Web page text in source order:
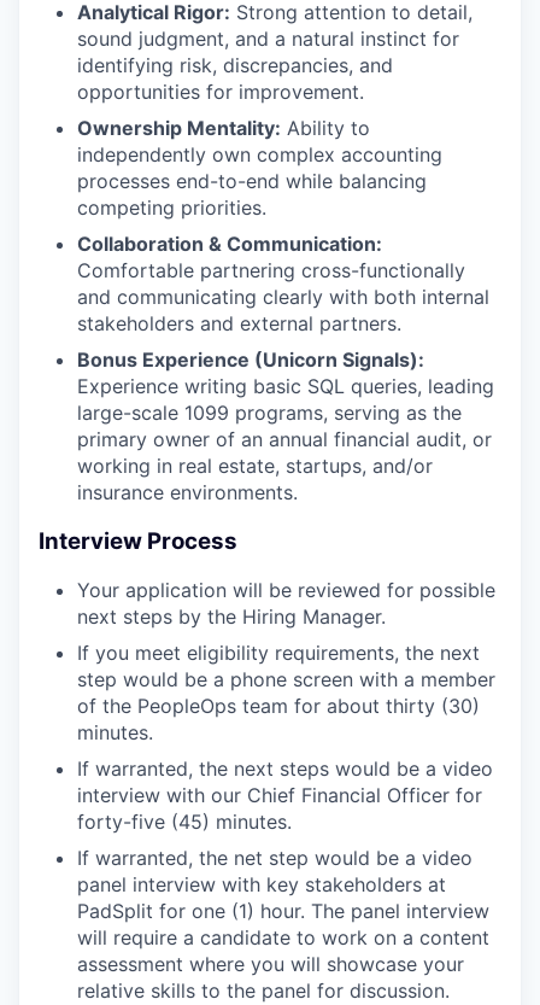
Analytical Rigor: Strong attention to detail,
sound judgment, and a natural instinct for
identifying risk, discrepancies, and
opportunities for improvement.
Ownership Mentality: Ability to
independently own complex accounting
processes end-to-end while balancing
competing priorities.
Collaboration & Communication:
Comfortable partnering cross-functionally
and communicating clearly with both internal
stakeholders and external partners.
Bonus Experience (Unicorn Signals):
Experience writing basic SQL queries, leading
large-scale 1099 programs, serving as the
primary owner of an annual financial audit, or
working in real estate, startups, and/or
insurance environments.
Interview Process
Your application will be reviewed for possible
next steps by the Hiring Manager.
If you meet eligibility requirements, the next
step would be a phone screen with a member
of the PeopleOps team for about thirty (30)
minutes.
If warranted, the next steps would be a video
interview with our Chief Financial Officer for
forty-five (45) minutes.
If warranted, the net step would be a video
panel interview with key stakeholders at
PadSplit for one (1) hour. The panel interview
will require a candidate to work on a content
assessment where you will showcase your
relative skills to the panel for discussion.